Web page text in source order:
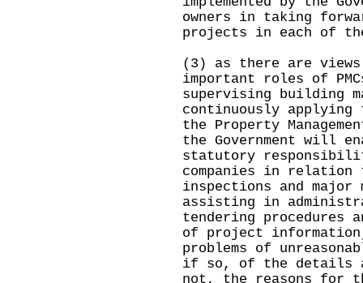
owners in taking
projects in each of
(3) as there are
important roles of
supervising building
continuously applying
the Property
the Government will
statutory
companies in relation
inspections and major
assisting in
tendering procedures
of project
problems of
if so, of the details
not, the reasons for